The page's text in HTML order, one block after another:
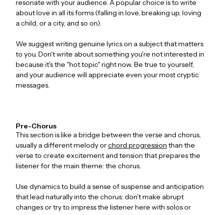
resonate with your audience. A popular choice is to write
about love in all its forms (falling in love, breaking up, loving
a child, or a city, and so on).
We suggest writing genuine lyrics on a subject that matters
to you. Don't write about something you're not interested in
because it's the "hot topic" right now. Be true to yourself,
and your audience will appreciate even your most cryptic
messages.
Pre-Chorus
This section is like a bridge between the verse and chorus,
usually a different melody orchord progression than the
verse to create excitement and tension that prepares the
listener for the main theme: the chorus.
Use dynamics to build a sense of suspense and anticipation
that lead naturally into the chorus: don't make abrupt
changes or try to impress the listener here with solos or